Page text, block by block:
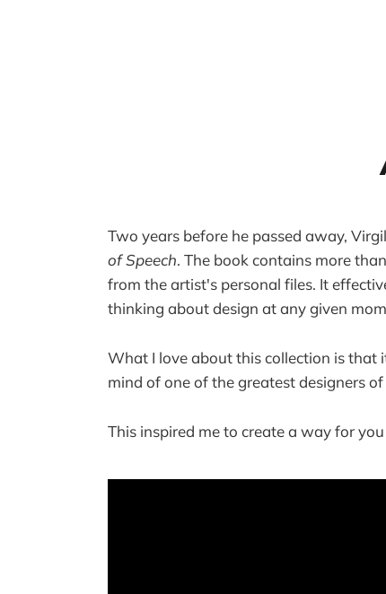
Two years before he passed away,
of Speech. The book contains more
from the artist's personal files. It
thinking about design at any given
What I love about this collection is that
mind of one of the greatest designers
This inspired me to create a way for